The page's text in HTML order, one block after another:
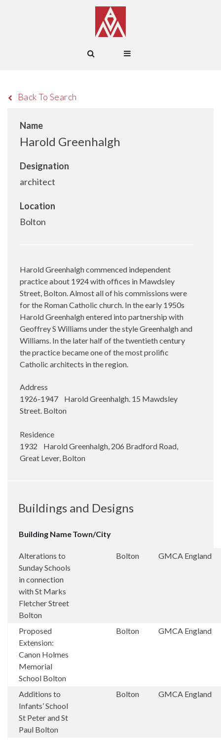
Back To Search
Name
Harold Greenhalgh
Designation
architect
Location
Bolton
Harold Greenhalgh commenced independent
practice about 1924 with offices in Mawdsley
Street, Bolton. Almost all of his commissions were
for the Roman Catholic church. In the early 1950s
Harold Greenhalgh entered into partnership with
Geoffrey S Williams under the style Greenhalgh and
Williams. In the later half of the twentieth century
the practice became one of the most prolific
Catholic architects in the region.
Address
1926-1947 Harold Greenhalgh. 15 Mawdsley
Street. Bolton
Residence
1932 Harold Greenhalgh, 206 Bradford Road,
Great Lever, Bolton
Buildings and Designs
Building NameTown/City
Alterations to
Sunday Schools
in connection
with St Marks
Fletcher Street
Bolton
Bolton GMCA England
Proposed
Extension:
Canon Holmes
Memorial
School Bolton
Bolton GMCA England
Additions to
Infants’ School
St Peter and St
Paul Bolton
Bolton GMCA England